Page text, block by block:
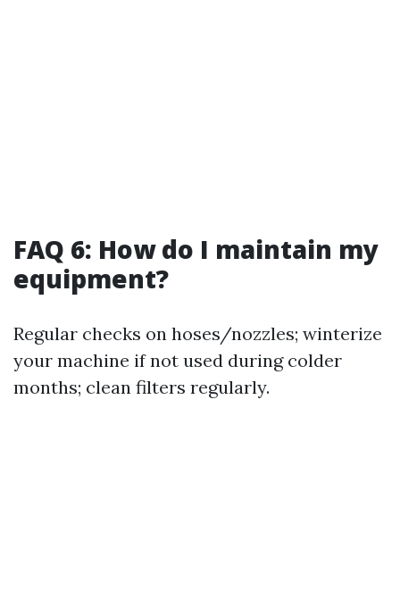
FAQ 6: How do I maintain my
equipment?
Regular checks on hoses/nozzles; winterize
your machine if not used during colder
months; clean filters regularly.